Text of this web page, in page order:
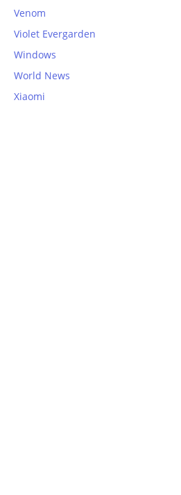
Venom
Violet Evergarden
Windows
World News
Xiaomi